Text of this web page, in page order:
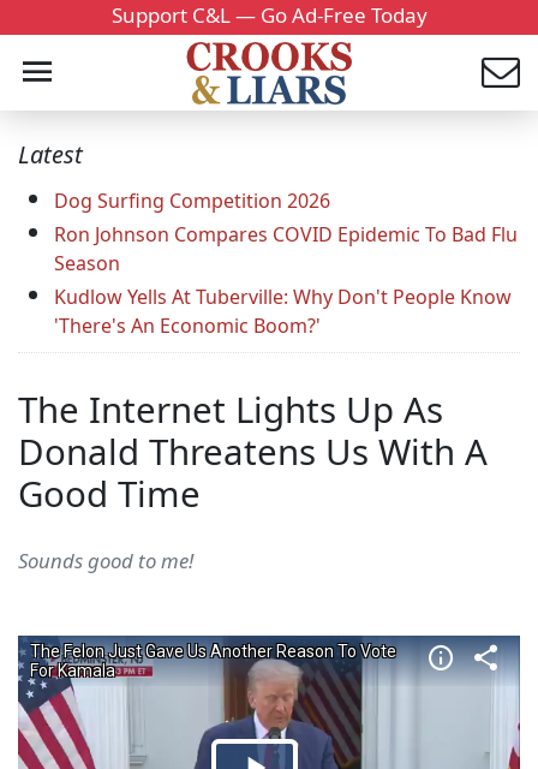
Support C&L — Go Ad-Free Today
Latest
Dog Surfing Competition 2026
Ron Johnson Compares COVID Epidemic To Bad Flu
Season
Kudlow Yells At Tuberville: Why Don't People Know
'There's An Economic Boom?'
The Internet Lights Up As
Donald Threatens Us With A
Good Time
Sounds good to me!